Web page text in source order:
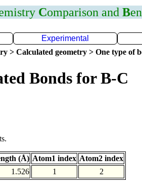
Comparison and B
Experimental
> Calculated geometry > One type of
Bonds for B-C
(Å) Atom1 index Atom2 index
1.526 1 2